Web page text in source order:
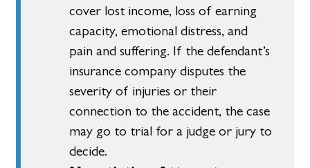
cover lost income, loss of earning
capacity, emotional distress, and
pain and suffering. If the defendant’s
insurance company disputes the
severity of injuries or their
connection to the accident, the case
may go to trial for a judge or jury to
decide.